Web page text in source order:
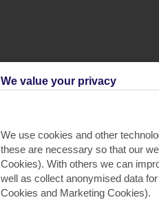
We value your privacy
We use cookies and other
these are necessary so that our
Cookies). With others we can
well as collect anonymised data
Cookies and Marketing Cookies).